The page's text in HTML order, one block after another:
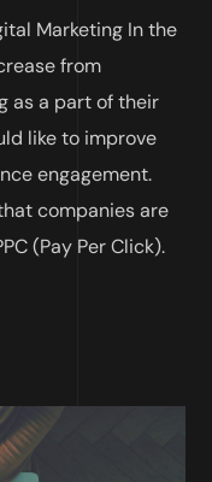
Marketing In the
from
as a part of their
like to improve
engagement.
companies are
(Pay Per Click).